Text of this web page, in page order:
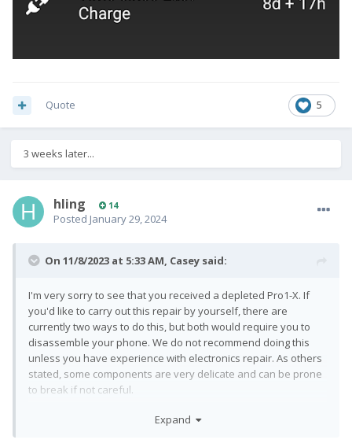
5
Quote
3 weeks later...
hling 14
Posted January 29, 2024
On 11/8/2023 at 5:33 AM, Casey said:
I'm very sorry to see that you received a depleted Pro1-X. If
you'd like to carry out this repair by yourself, there are
currently two ways to do this, but both would require you to
disassemble your phone. We do not recommend doing this
unless you have experience with electronics repair. As others
stated, some components are very delicate and can be prone
to break if not careful.
Expand